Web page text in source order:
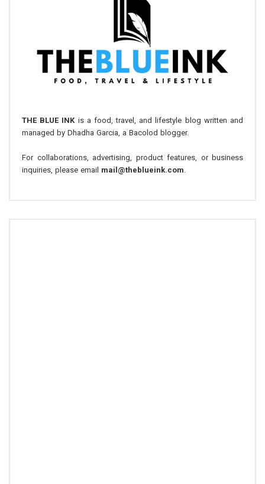
THE BLUE INKis a food, travel, and lifestyle blog written and
managed by Dhadha Garcia, a Bacolod blogger.
For collaborations, advertising, product features, or business
inquiries, please email mail@theblueink.com.